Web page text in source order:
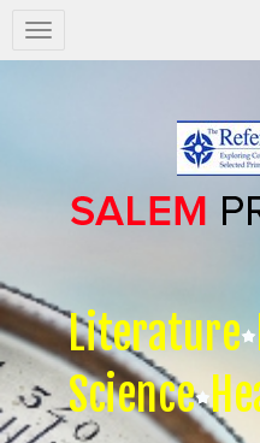
Salem
Press
Literature
Science